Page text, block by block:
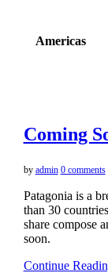
Americas
Coming
by admin 0 comments
Patagonia is a
than 30
share compose
soon.
Continue